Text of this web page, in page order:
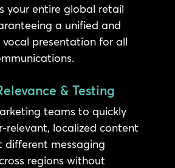
your entire global retail
a unified and
vocal presentation for all
& Testing
teams to quickly
relevant, localized content
different messaging
regions without